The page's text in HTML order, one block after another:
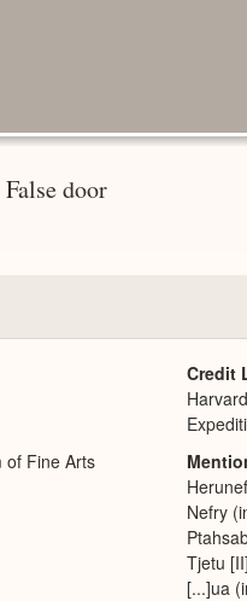
door
of Fine Arts
Credit
Nefry
Tjetu
[...]ua